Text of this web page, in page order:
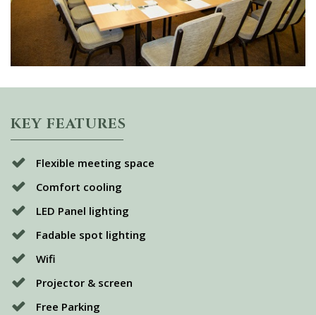
KEY FEATURES
Flexible meeting space
Comfort cooling
LED Panel lighting
Fadable spot lighting
Wifi
Projector & screen
Free Parking